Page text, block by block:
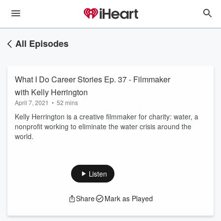
All Episodes
What I Do Career Stories Ep. 37 - Filmmaker
with Kelly Herrington
April 7, 2021 • 52 mins
Kelly Herrington is a creative filmmaker for charity: water, a
nonprofit working to eliminate the water crisis around the
world.
Listen
Share Mark as Played